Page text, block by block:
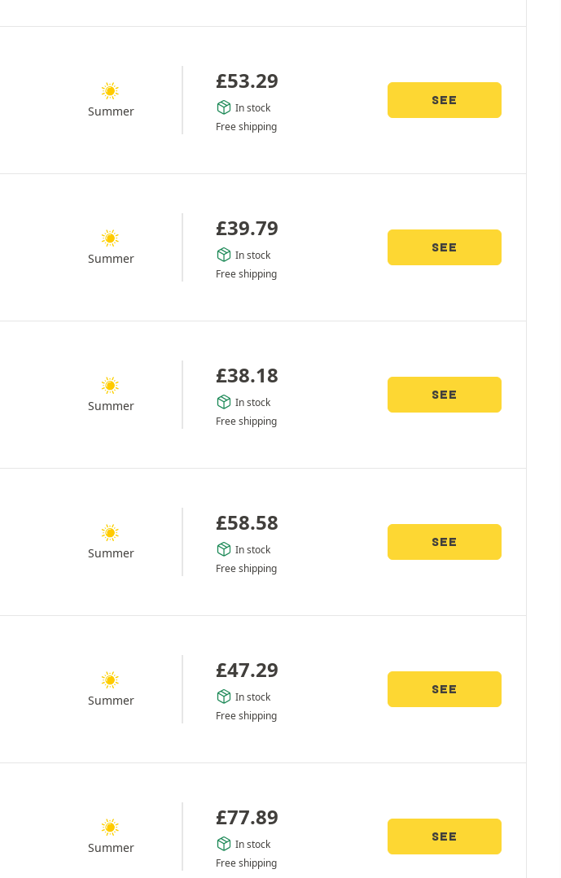
Summer
£53.29
In stock
Free shipping
SEE
Summer
£39.79
In stock
Free shipping
SEE
Summer
£38.18
In stock
Free shipping
SEE
Summer
£58.58
In stock
Free shipping
SEE
Summer
£47.29
In stock
Free shipping
SEE
Summer
£77.89
In stock
Free shipping
SEE